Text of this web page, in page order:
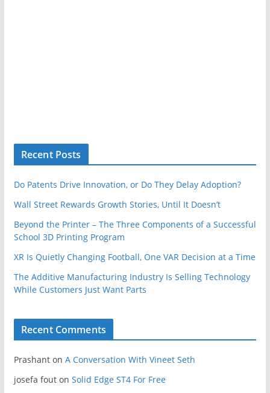
Recent Posts
Do Patents Drive Innovation, or Do They Delay Adoption?
Wall Street Rewards Growth Stories, Until It Doesn’t
Beyond the Printer – The Three Components of a Successful
School 3D Printing Program
XR Is Quietly Changing Football, One VAR Decision at a Time
The Additive Manufacturing Industry Is Selling Technology
While Customers Just Want Parts
Recent Comments
Prashanton A Conversation With Vineet Seth
josefa fouton Solid Edge ST4 For Free